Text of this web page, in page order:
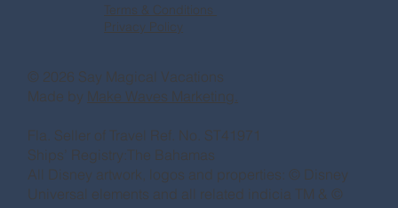
Terms & Conditions
Privacy Policy
© 2026 Say Magical Vacations
Made by Make Waves Marketing.
Fla. Seller of Travel Ref. No. ST41971
Ships’ Registry:The Bahamas
All Disney artwork, logos and properties: © Disney
Universal elements and all related indicia TM & ©